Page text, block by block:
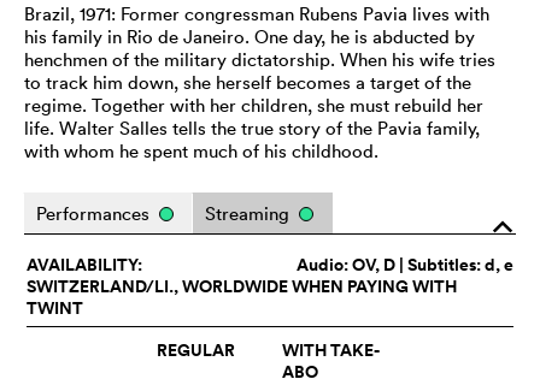
Brazil, 1971: Former congressman Rubens Pavia lives with
his family in Rio de Janeiro. One day, he is abducted by
henchmen of the military dictatorship. When his wife tries
to track him down, she herself becomes a target of the
regime. Together with her children, she must rebuild her
life. Walter Salles tells the true story of the Pavia family,
with whom he spent much of his childhood.
o
Performances Streaming
Audio:OV, D | Subtitles: d, e
AVAILABILITY:
SWITZERLAND/LI., WORLDWIDE WHEN PAYING WITH
TWINT
REGULAR
WITH TAKE-
ABO